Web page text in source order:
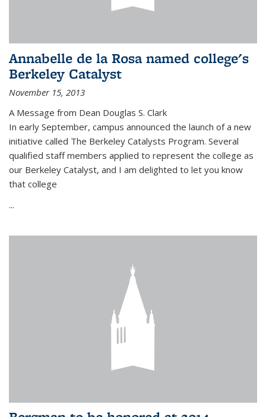
Annabelle de la Rosa named college's
Berkeley Catalyst
November 15, 2013
A Message from Dean Douglas S. Clark
In early September, campus announced the launch of a new
initiative called The Berkeley Catalysts Program. Several
qualified staff members applied to represent the college as
our Berkeley Catalyst, and I am delighted to let you know
that college
...